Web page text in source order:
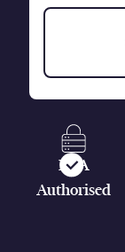
FCA
Authorised